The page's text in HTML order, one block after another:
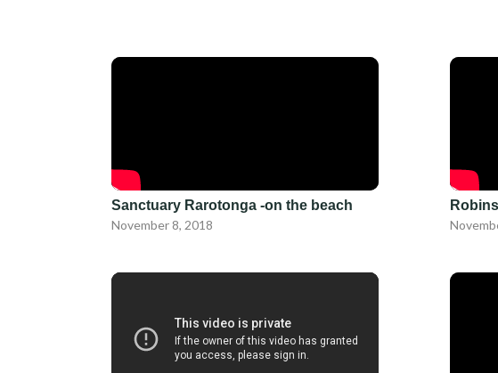
Sanctuary Rarotonga -on the beach
November 8, 2018